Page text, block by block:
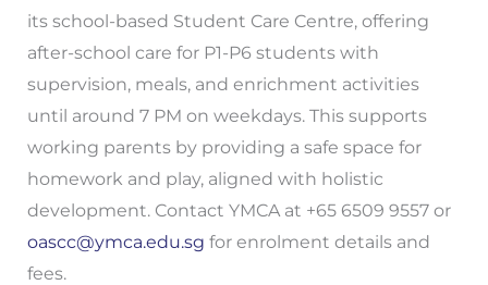
its school-based Student Care Centre, offering
after-school care for P1-P6 students with
supervision, meals, and enrichment activities
until around 7 PM on weekdays. This supports
working parents by providing a safe space for
homework and play, aligned with holistic
development. Contact YMCA at +65 6509 9557 or
oascc@ymca.edu.sg for enrolment details and
fees.